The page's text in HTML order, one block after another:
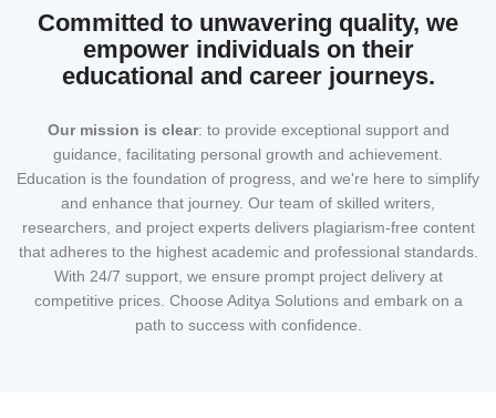
Committed to unwavering quality, we
empower individuals on their
educational and career journeys.
Our mission is clear: to provide exceptional support and
guidance, facilitating personal growth and achievement.
Education is the foundation of progress, and we're here to simplify
and enhance that journey. Our team of skilled writers,
researchers, and project experts delivers plagiarism-free content
that adheres to the highest academic and professional standards.
With 24/7 support, we ensure prompt project delivery at
competitive prices. Choose Aditya Solutions and embark on a
path to success with confidence.